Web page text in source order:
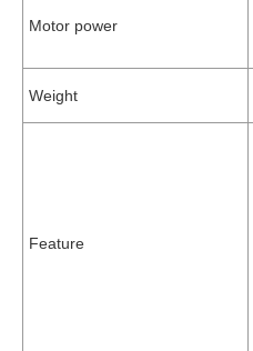
Motor power
Weight
Feature